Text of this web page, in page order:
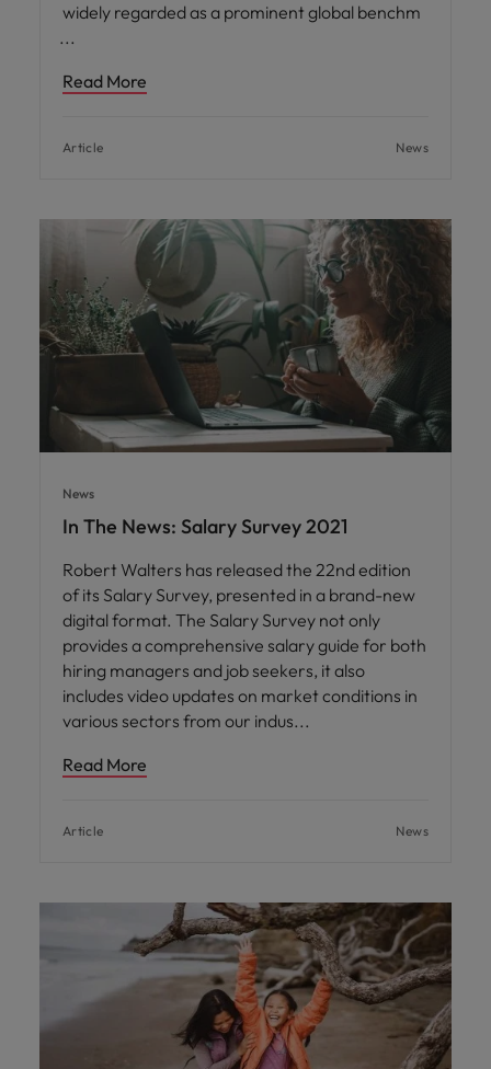
widely regarded as a prominent global benchm
Read More
Article News
News
In The News: Salary Survey 2021
Robert Walters has released the 22nd edition
of its Salary Survey, presented in a brand-new
digital format. The Salary Survey not only
provides a comprehensive salary guide for both
hiring managers and job seekers, it also
includes video updates on market conditions in
various sectors from our indus
Read More
Article News